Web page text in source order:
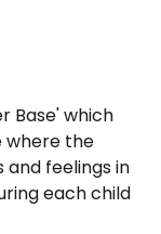
Base' which
where the
feelings in
each child